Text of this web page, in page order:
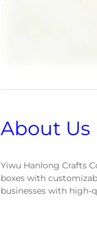
About Us
Yiwu Hanlong Crafts
boxes with
businesses with